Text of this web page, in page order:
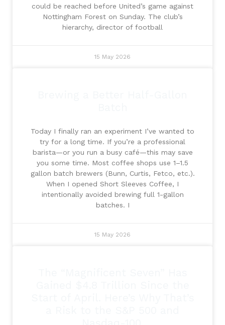
could be reached before United’s game against
Nottingham Forest on Sunday. The club’s
hierarchy, director of football
15 May 2026
Today I finally ran an experiment I’ve wanted to
try for a long time. If you’re a professional
barista—or you run a busy café—this may save
you some time. Most coffee shops use 1–1.5
gallon batch brewers (Bunn, Curtis, Fetco, etc.).
When I opened Short Sleeves Coffee, I
intentionally avoided brewing full 1-gallon
batches. I
15 May 2026